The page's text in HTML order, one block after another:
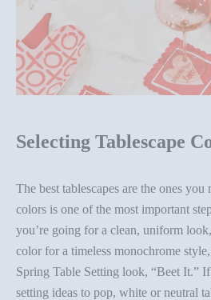
Selecting Tablescape
The best tablescapes are the ones
colors is one of the most important
you’re going for a clean, uniform
color for a timeless monochrome
Spring Table Setting look, “Beet It.”
setting ideas to pop, white or neutral